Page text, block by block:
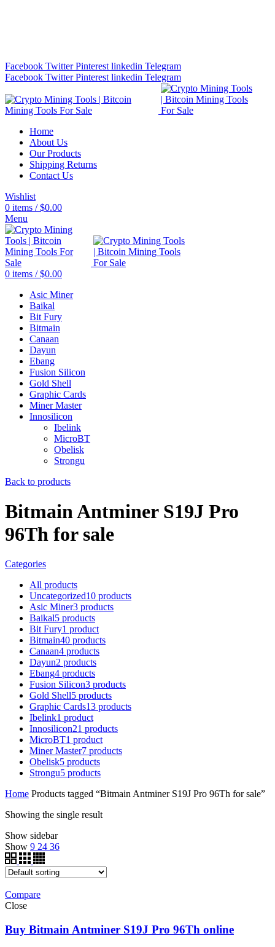
Facebook Twitter Pinterest linkedin Telegram
Facebook Twitter Pinterest linkedin Telegram
Home
About Us
Our Products
Shipping Returns
Contact Us
Wishlist
0 items / $0.00
Menu
0 items / $0.00
Asic Miner
Baikal
Bit Fury
Bitmain
Canaan
Dayun
Ebang
Fusion Silicon
Gold Shell
Graphic Cards
Miner Master
Innosilicon
Ibelink
MicroBT
Obelisk
Strongu
Back to products
Bitmain Antminer S19J Pro
96Th for sale
Categories
All products
Uncategorized10 products
Asic Miner3 products
Baikal5 products
Bit Fury1 product
Bitmain40 products
Canaan4 products
Dayun2 products
Ebang4 products
Fusion Silicon3 products
Gold Shell5 products
Graphic Cards13 products
Ibelink1 product
Innosilicon21 products
MicroBT1 product
Miner Master7 products
Obelisk5 products
Strongu5 products
Home Products tagged “Bitmain Antminer S19J Pro 96Th for sale”
Showing the single result
Show sidebar
Show 9 24 36
Compare
Close
Buy Bitmain Antminer S19J Pro 96Th online